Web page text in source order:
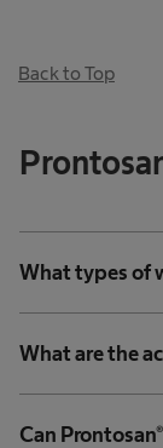
Back to Top
What types of
What are the
Can